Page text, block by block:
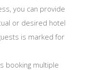
you can provide
or desired hotel
is marked for
booking multiple